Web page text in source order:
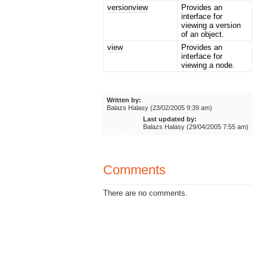
versionview
Provides an
interface for
viewing a version
of an object.
view
Provides an
interface for
viewing a node.
Written by:
Balazs Halasy (23/02/2005 9:39 am)
Last updated by:
Balazs Halasy (29/04/2005 7:55 am)
Comments
There are no comments.